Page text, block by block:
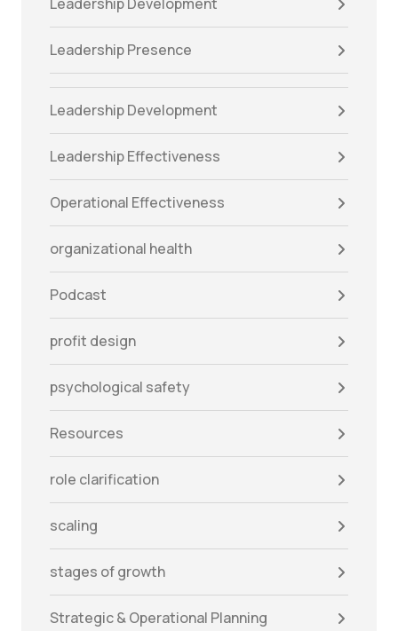
Leadership Presence
Leadership Development
Leadership Effectiveness
Operational Effectiveness
organizational health
Podcast
profit design
psychological safety
Resources
role clarification
scaling
stages of growth
Strategic & Operational Planning